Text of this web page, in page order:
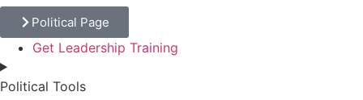
Political Page
Get Leadership Training
Political Tools